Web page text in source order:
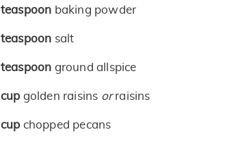
teaspoon baking powder
teaspoon salt
teaspoon ground allspice
cup golden raisins orraisins
cup chopped pecans